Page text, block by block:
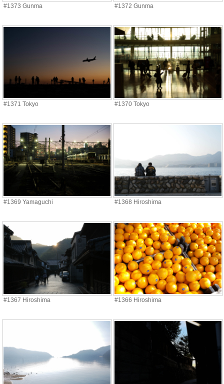
#1373 Gunma #1372 Gunma
#1371 Tokyo #1370 Tokyo
#1369 Yamaguchi #1368 Hiroshima
#1367 Hiroshima #1366 Hiroshima